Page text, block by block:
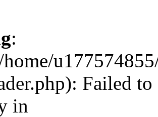
:
Failed
in